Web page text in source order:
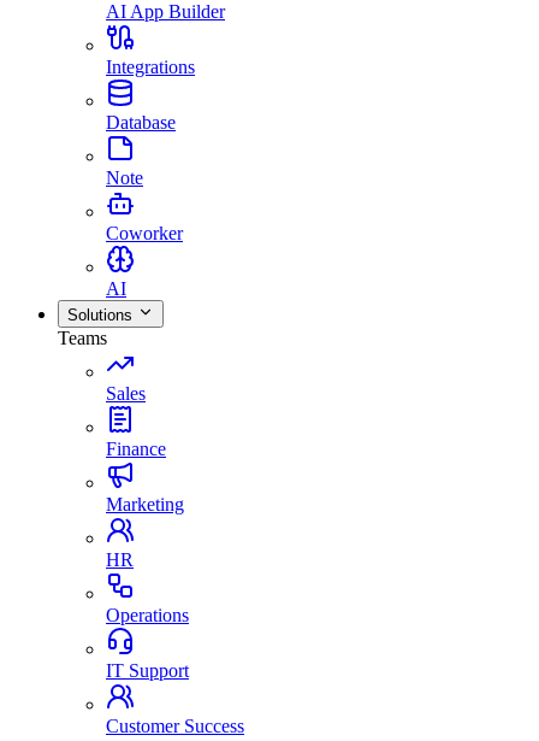
AI App Builder
Integrations
Database
Note
Coworker
AI
Solutions
Teams
Sales
Finance
Marketing
HR
Operations
IT Support
Customer Success